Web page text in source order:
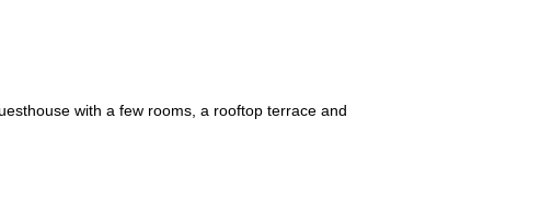
with a few rooms, a rooftop terrace and